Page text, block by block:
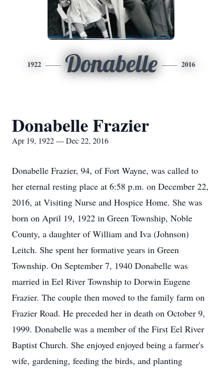
1922 Donabelle 2016
Donabelle Frazier
Apr 19, 1922 — Dec 22, 2016
Donabelle Frazier, 94, of Fort Wayne, was called to
her eternal resting place at 6:58 p.m. on December 22,
2016, at Visiting Nurse and Hospice Home. She was
born on April 19, 1922 in Green Township, Noble
County, a daughter of William and Iva (Johnson)
Leitch. She spent her formative years in Green
Township. On September 7, 1940 Donabelle was
married in Eel River Township to Dorwin Eugene
Frazier. The couple then moved to the family farm on
Frazier Road. He preceded her in death on October 9,
1999. Donabelle was a member of the First Eel River
Baptist Church. She enjoyed enjoyed being a farmer's
wife, gardening, feeding the birds, and planting